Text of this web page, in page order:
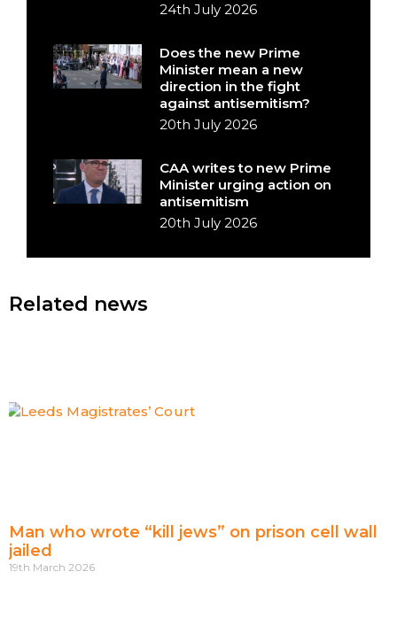
24th July 2026
Does the new Prime
Minister mean a new
direction in the fight
against antisemitism?
20th July 2026
CAA writes to new Prime
Minister urging action on
antisemitism
20th July 2026
Related news
Man who wrote “kill jews” on prison cell wall
jailed
19th March 2026